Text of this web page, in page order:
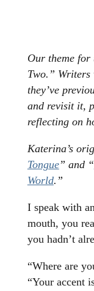
Our theme
Two.” Writers
they’ve
and revisit it,
reflecting on
Katerina’s
Tongue” and “
World.”
I speak with
mouth, you
you hadn’t
“Where are
“Your accent